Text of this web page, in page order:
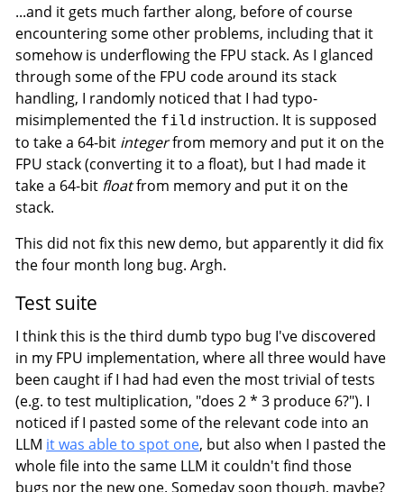
...and it gets much farther along, before of course
encountering some other problems, including that it
somehow is underflowing the FPU stack. As I glanced
through some of the FPU code around its stack
handling, I randomly noticed that I had typo-
misimplemented the fild instruction. It is supposed
to take a 64-bit integerfrom memory and put it on the
FPU stack (converting it to a float), but I had made it
take a 64-bit floatfrom memory and put it on the
stack.
This did not fix this new demo, but apparently it did fix
the four month long bug. Argh.
Test suite
I think this is the third dumb typo bug I've discovered
in my FPU implementation, where all three would have
been caught if I had had even the most trivial of tests
(e.g. to test multiplication, "does 2 * 3 produce 6?"). I
noticed if I pasted some of the relevant code into an
LLM it was able to spot one, but also when I pasted the
whole file into the same LLM it couldn't find those
bugs nor the new one. Someday soon though, maybe?